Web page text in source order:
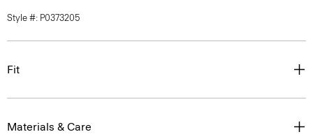
Style #: P0373205
Fit
Materials & Care